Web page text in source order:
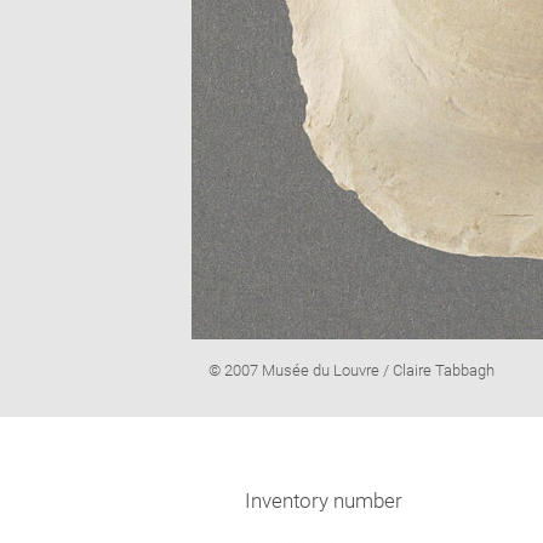
Image
© 2007 Musée du Louvre / Claire Tabbagh
Inventory number